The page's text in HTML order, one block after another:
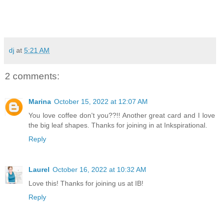
dj at 5:21 AM
2 comments:
Marina October 15, 2022 at 12:07 AM
You love coffee don't you??!! Another great card and I love
the big leaf shapes. Thanks for joining in at Inkspirational.
Reply
Laurel October 16, 2022 at 10:32 AM
Love this! Thanks for joining us at IB!
Reply